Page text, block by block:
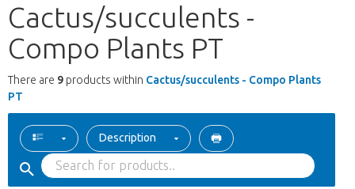
Cactus/succulents -
Compo Plants PT
There are 9 products within Cactus/succulents - Compo Plants
PT
Description